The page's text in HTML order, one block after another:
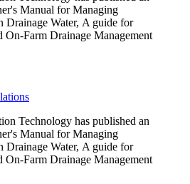
Manual for Managing
Drainage Water, A guide for
On-Farm Drainage Management
Technology has published an
Manual for Managing
Drainage Water, A guide for
On-Farm Drainage Management